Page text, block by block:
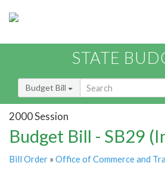
STATE
Budget Bill
2000 Session
Budget Bill - SB29
Bill Order » Office of Commerce and